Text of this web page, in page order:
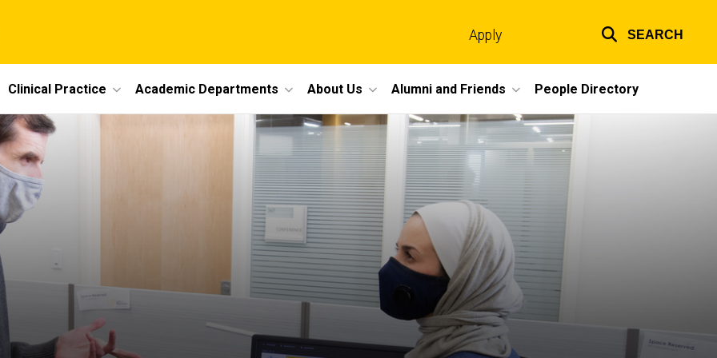
links
Apply SEARCH
Clinical Practice Academic Departments About Us Alumni and Friends People Directory